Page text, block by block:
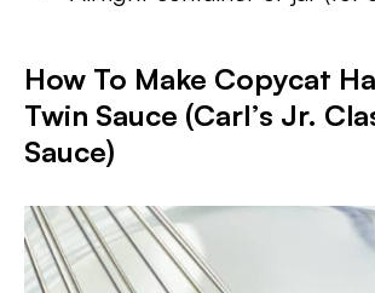
How To Make Copycat
Twin Sauce (Carl’s Jr.
Sauce)